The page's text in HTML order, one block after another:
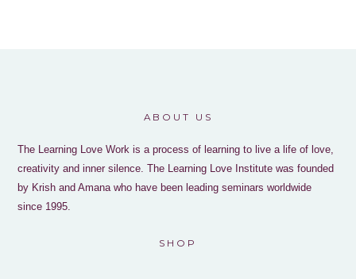
ABOUT US
The Learning Love Work is a process of learning to live a life of love,
creativity and inner silence. The Learning Love Institute was founded
by Krish and Amana who have been leading seminars worldwide
since 1995.
SHOP